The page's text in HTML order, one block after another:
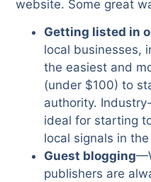
website. Some great
Getting listed in
local businesses,
the easiest and
(under $100) to
authority.
ideal for starting
local signals in
Guest blogging
publishers are